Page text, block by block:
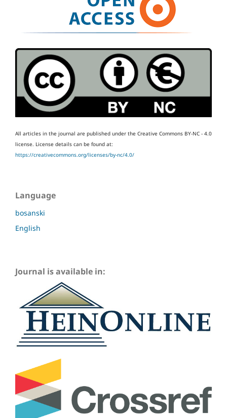
All articles in the journal are published under the Creative Commons BY-NC - 4.0
license. License details can be found at:
https://creativecommons.org/licenses/by-nc/4.0/
Language
bosanski
English
Journal is available in: